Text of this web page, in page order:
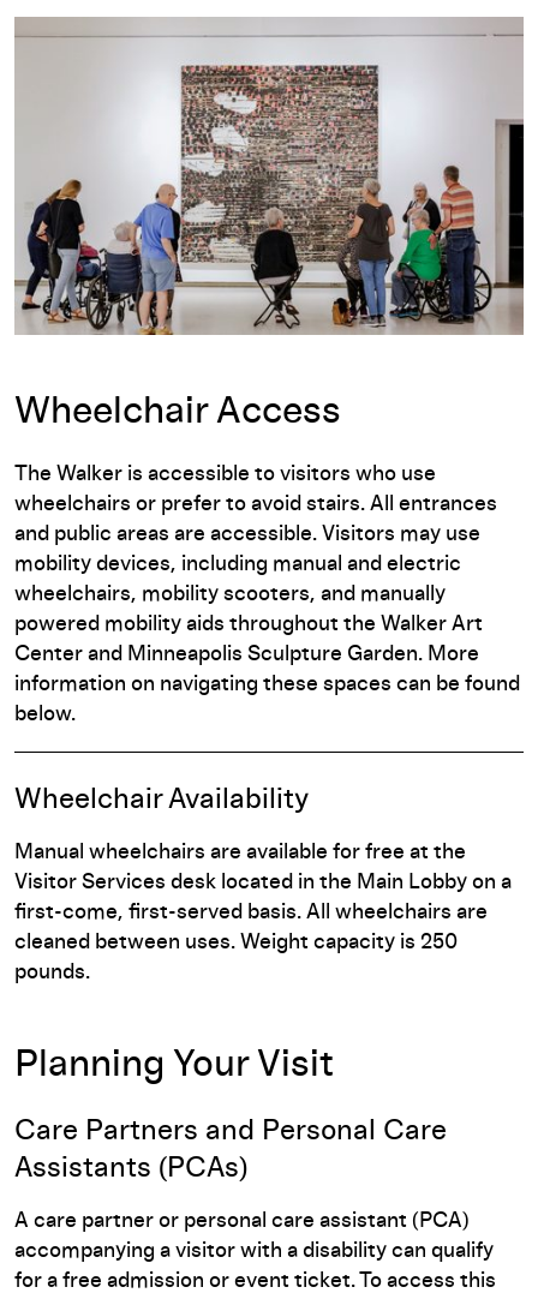
Wheelchair Access
The Walker is accessible to visitors who use
wheelchairs or prefer to avoid stairs. All entrances
and public areas are accessible. Visitors may use
mobility devices, including manual and electric
wheelchairs, mobility scooters, and manually
powered mobility aids throughout the Walker Art
Center and Minneapolis Sculpture Garden. More
information on navigating these spaces can be found
below.
Wheelchair Availability
Manual wheelchairs are available for free at the
Visitor Services desk located in the Main Lobby on a
first-come, first-served basis. All wheelchairs are
cleaned between uses. Weight capacity is 250
pounds.
Planning Your Visit
Care Partners and Personal Care
Assistants (PCAs)
A care partner or personal care assistant (PCA)
accompanying a visitor with a disability can qualify
for a free admission or event ticket. To access this